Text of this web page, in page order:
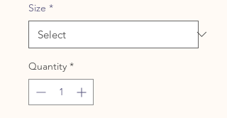
Size *
Quantity *